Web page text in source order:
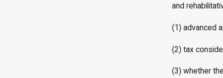
and
(1) advanced
(2) tax
(3) whether